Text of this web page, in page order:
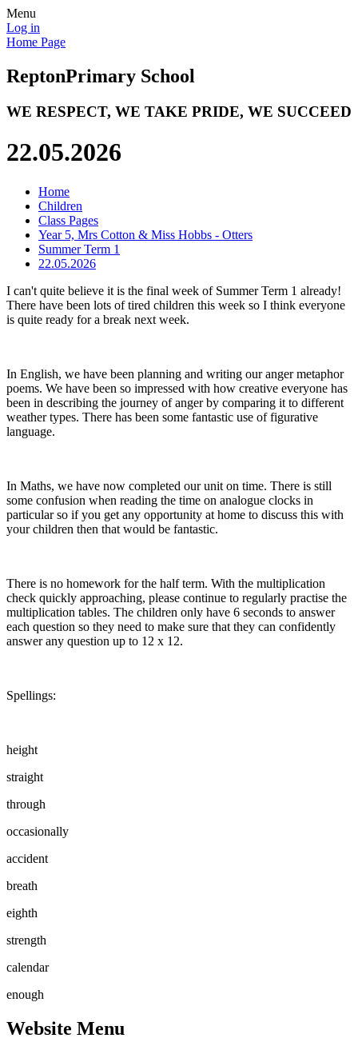
Menu
Log in
Home Page
ReptonPrimary School
WE RESPECT, WE TAKE PRIDE, WE SUCCEED
22.05.2026
Home
Children
Class Pages
Year 5, Mrs Cotton & Miss Hobbs - Otters
Summer Term 1
22.05.2026
I can't quite believe it is the final week of Summer Term 1 already!
There have been lots of tired children this week so I think everyone
is quite ready for a break next week.
In English, we have been planning and writing our anger metaphor
poems. We have been so impressed with how creative everyone has
been in describing the journey of anger by comparing it to different
weather types. There has been some fantastic use of figurative
language.
In Maths, we have now completed our unit on time. There is still
some confusion when reading the time on analogue clocks in
particular so if you get any opportunity at home to discuss this with
your children then that would be fantastic.
There is no homework for the half term. With the multiplication
check quickly approaching, please continue to regularly practise the
multiplication tables. The children only have 6 seconds to answer
each question so they need to make sure that they can confidently
answer any question up to 12 x 12.
Spellings:
height
straight
through
occasionally
accident
breath
eighth
strength
calendar
enough
Website Menu